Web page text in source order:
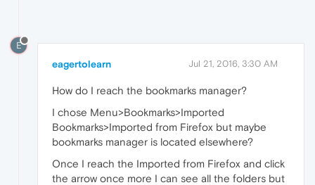
E
eagertolearn Jul 21, 2016, 3:30 AM
How do I reach the bookmarks manager?
I chose Menu>Bookmarks>Imported
Bookmarks>Imported from Firefox but maybe
bookmarks manager is located elsewhere?
Once I reach the Imported from Firefox and click
the arrow once more I can see all the folders but